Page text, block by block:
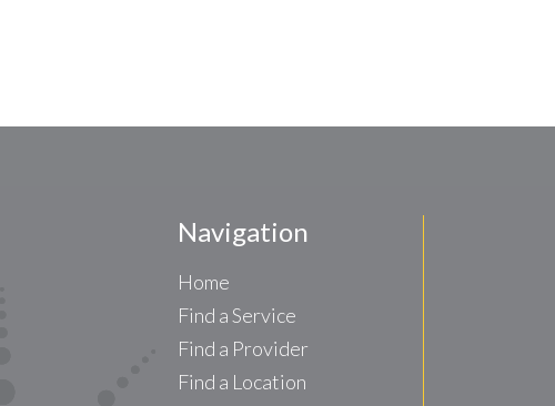
Navigation
Home
Find a Service
Find a Provider
Find a Location